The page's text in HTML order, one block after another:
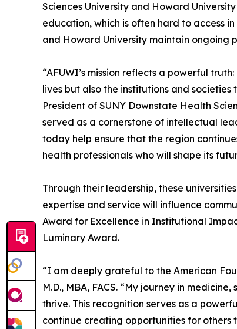
Sciences University and Howard
education, which is often hard to access
and Howard University maintain ongoing
“AFUWI’s mission reflects a powerful
lives but also the institutions and
President of SUNY Downstate Health
served as a cornerstone of intellectual
today help ensure that the region
health professionals who will shape its
Through their leadership, these
expertise and service will influence
Award for Excellence in Institutional
Luminary Award.
“I am deeply grateful to the American
M.D., MBA, FACS. “My journey in
thrive. This recognition serves as a
continue creating opportunities for others